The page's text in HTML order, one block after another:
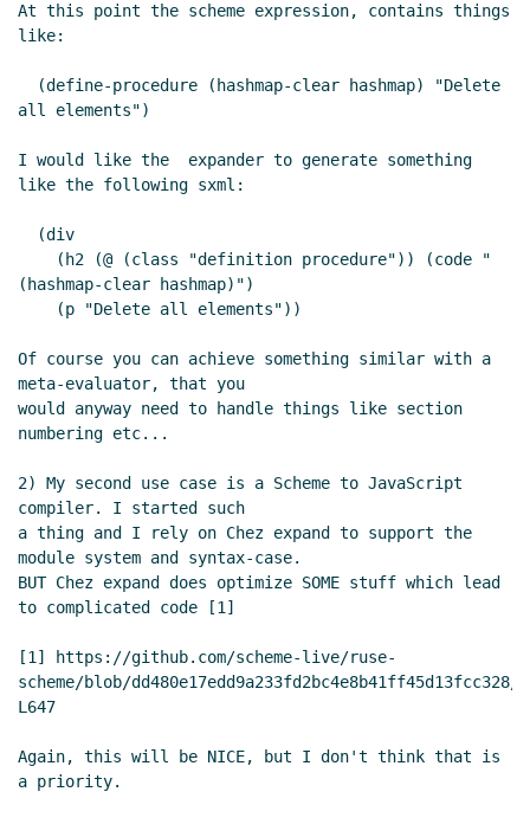
At this point the scheme expression, contains things
like:
all elements")
I would like the  expander to generate something
like the following sxml:
(hashmap-clear hashmap)")
Of course you can achieve something similar with a
meta-evaluator, that you
would anyway need to handle things like section
numbering etc...
2) My second use case is a Scheme to JavaScript
compiler. I started such
a thing and I rely on Chez expand to support the
module system and syntax-case.
BUT Chez expand does optimize SOME stuff which lead
to complicated code [1]
[1] https://github.com/scheme-live/ruse-
scheme/blob/dd480e17edd9a233fd2bc4e8b41ff45d13fcc328/
L647
Again, this will be NICE, but I don't think that is
a priority.